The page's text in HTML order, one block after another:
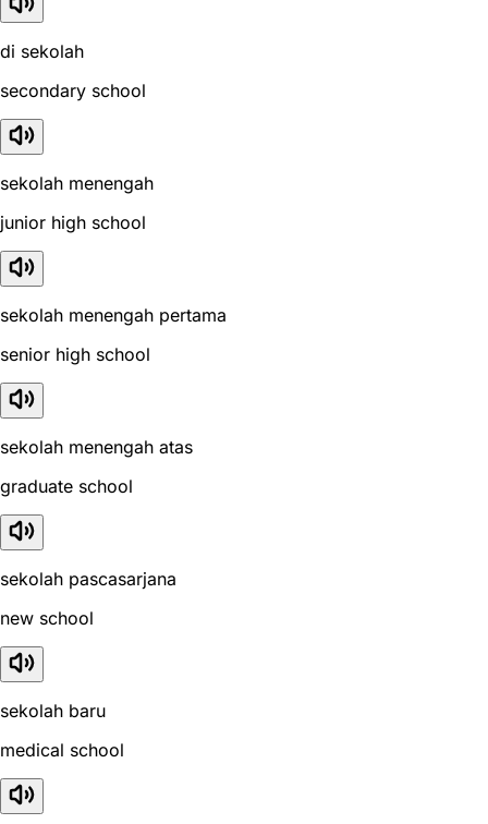
di sekolah
secondary school
sekolah menengah
junior high school
sekolah menengah pertama
senior high school
sekolah menengah atas
graduate school
sekolah pascasarjana
new school
sekolah baru
medical school